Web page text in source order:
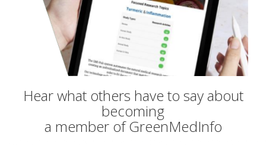
Hear what others have to say about
becoming
a member of GreenMedInfo